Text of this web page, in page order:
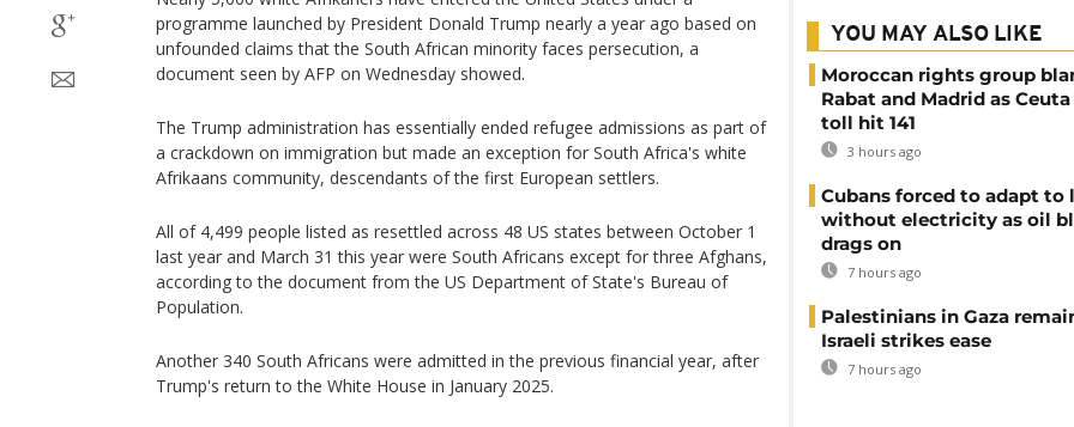
programme launched by President Donald Trump nearly a year ago based on
unfounded claims that the South African minority faces persecution, a
document seen by AFP on Wednesday showed.
The Trump administration has essentially ended refugee admissions as part of
a crackdown on immigration but made an exception for South Africa's white
Afrikaans community, descendants of the first European settlers.
All of 4,499 people listed as resettled across 48 US states between October 1
last year and March 31 this year were South Africans except for three Afghans,
according to the document from the US Department of State's Bureau of
Population.
Another 340 South Africans were admitted in the previous financial year, after
Trump's return to the White House in January 2025.
YOU MAY ALSO LIKE
Moroccan rights group
Rabat and Madrid as
toll hit 141
3 hours ago
Cubans forced to adapt to
without electricity as oil
drags on
7 hours ago
Palestinians in Gaza
Israeli strikes ease
7 hours ago